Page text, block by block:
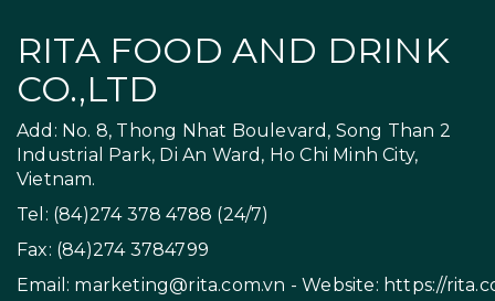
RITA FOOD AND DRINK
CO.,LTD
Add: No. 8, Thong Nhat Boulevard, Song Than 2
Industrial Park, Di An Ward, Ho Chi Minh City,
Vietnam.
Tel: (84)274 378 4788 (24/7)
Fax: (84)274 3784799
Email: marketing@rita.com.vn - Website: https://